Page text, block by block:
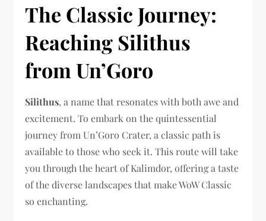
The Classic Journey:
Reaching Silithus
from Un’Goro
Silithus, a name that resonates with both awe and
excitement. To embark on the quintessential
journey from Un’Goro Crater, a classic path is
available to those who seek it. This route will take
you through the heart of Kalimdor, offering a taste
of the diverse landscapes that make WoW Classic
so enchanting.